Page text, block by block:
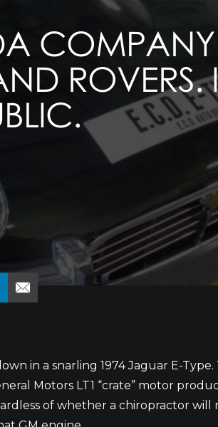
ROVERS.
in a snarling 1974 Jaguar E-
Motors LT1 “crate” motor
of whether a chiropractor